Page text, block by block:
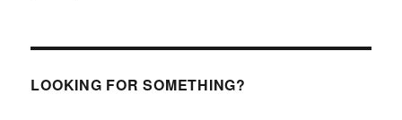
Lisa
LOOKING FOR SOMETHING?